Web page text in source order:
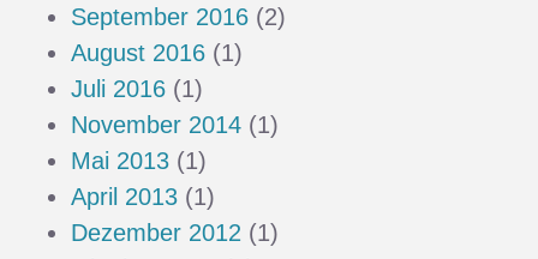
September 2016 (2)
August 2016 (1)
Juli 2016 (1)
November 2014 (1)
Mai 2013 (1)
April 2013 (1)
Dezember 2012 (1)